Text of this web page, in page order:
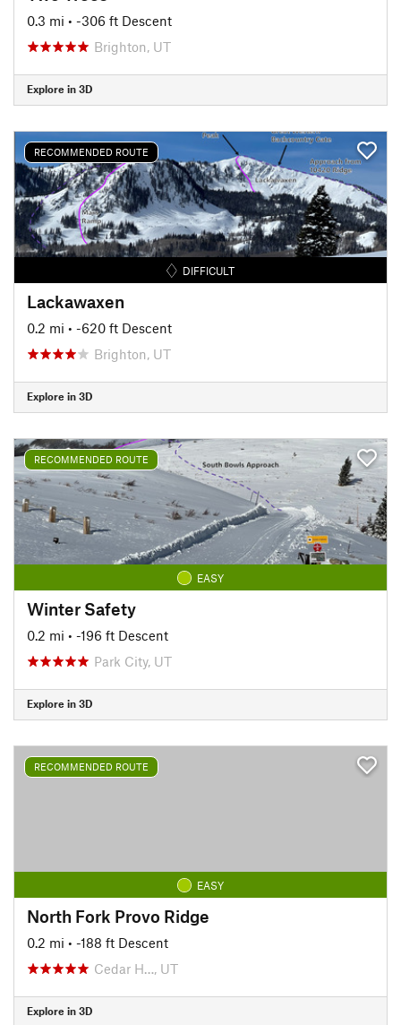
0.3 mi • -306 ft Descent
Brighton, UT
Explore in 3D
RECOMMENDED ROUTE
DIFFICULT
Lackawaxen
0.2 mi • -620 ft Descent
Brighton, UT
Explore in 3D
RECOMMENDED ROUTE
EASY
Winter Safety
0.2 mi • -196 ft Descent
Park City, UT
Explore in 3D
RECOMMENDED ROUTE
EASY
North Fork Provo Ridge
0.2 mi • -188 ft Descent
Cedar H…, UT
Explore in 3D